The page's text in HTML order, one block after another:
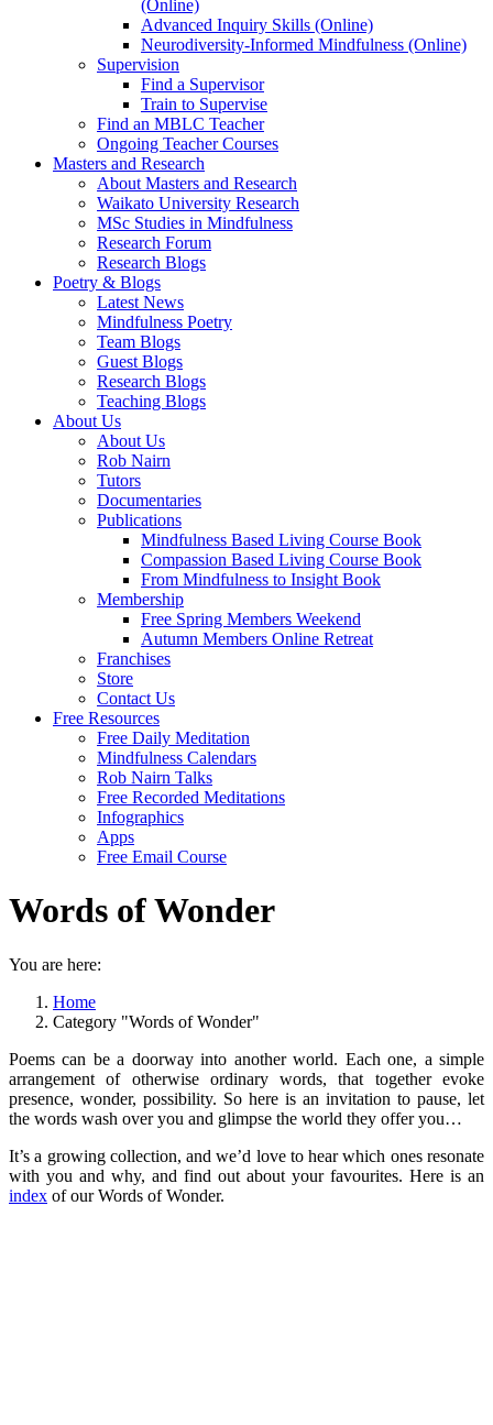
(Online)
Advanced Inquiry Skills (Online)
Neurodiversity-Informed Mindfulness (Online)
Supervision
Find a Supervisor
Train to Supervise
Find an MBLC Teacher
Ongoing Teacher Courses
Masters and Research
About Masters and Research
Waikato University Research
MSc Studies in Mindfulness
Research Forum
Research Blogs
Poetry & Blogs
Latest News
Mindfulness Poetry
Team Blogs
Guest Blogs
Research Blogs
Teaching Blogs
About Us
About Us
Rob Nairn
Tutors
Documentaries
Publications
Mindfulness Based Living Course Book
Compassion Based Living Course Book
From Mindfulness to Insight Book
Membership
Free Spring Members Weekend
Autumn Members Online Retreat
Franchises
Store
Contact Us
Free Resources
Free Daily Meditation
Mindfulness Calendars
Rob Nairn Talks
Free Recorded Meditations
Infographics
Apps
Free Email Course
Words of Wonder
You are here:
Home
Category "Words of Wonder"
Poems can be a doorway into another world. Each one, a simple
arrangement of otherwise ordinary words, that together evoke
presence, wonder, possibility. So here is an invitation to pause, let
the words wash over you and glimpse the world they offer you…
It’s a growing collection, and we’d love to hear which ones resonate
with you and why, and find out about your favourites. Here is an
index of our Words of Wonder.